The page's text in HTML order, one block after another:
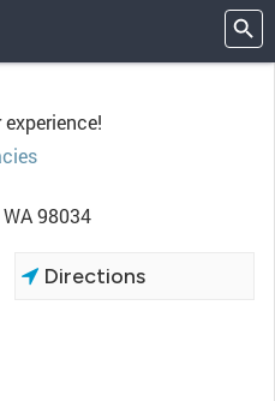
98034
Directions